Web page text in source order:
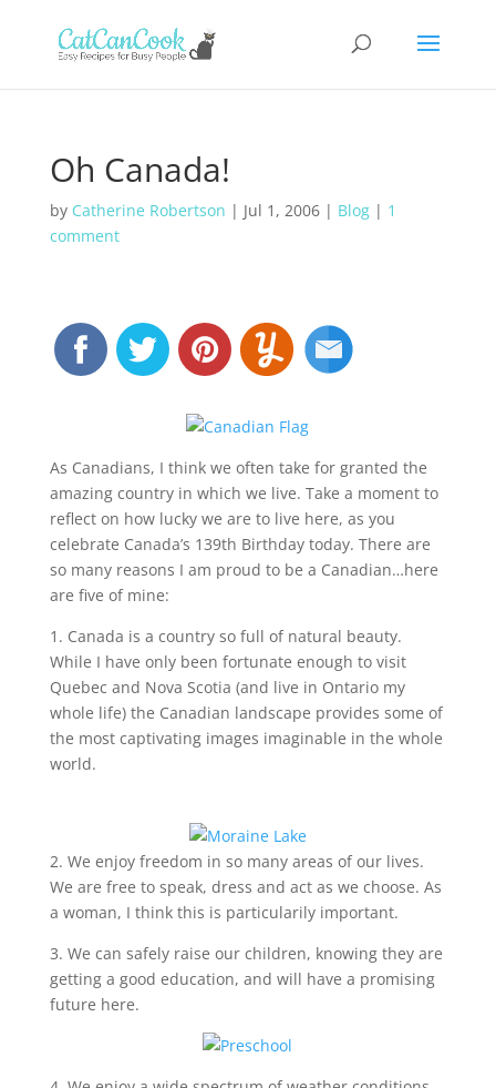
Oh Canada!
by Catherine Robertson | Jul 1, 2006| Blog| 1
comment
As Canadians, I think we often take for granted the
amazing country in which we live. Take a moment to
reflect on how lucky we are to live here, as you
celebrate Canada’s 139th Birthday today. There are
so many reasons I am proud to be a Canadian…here
are five of mine:
1. Canada is a country so full of natural beauty.
While I have only been fortunate enough to visit
Quebec and Nova Scotia (and live in Ontario my
whole life) the Canadian landscape provides some of
the most captivating images imaginable in the whole
world.
2. We enjoy freedom in so many areas of our lives.
We are free to speak, dress and act as we choose. As
a woman, I think this is particularily important.
3. We can safely raise our children, knowing they are
getting a good education, and will have a promising
future here.